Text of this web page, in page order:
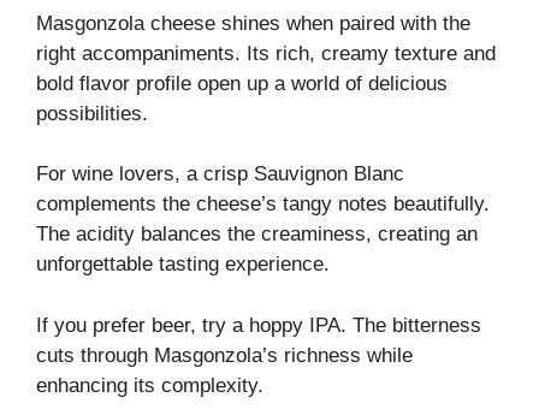
Masgonzola cheese shines when paired with the
right accompaniments. Its rich, creamy texture and
bold flavor profile open up a world of delicious
possibilities.
For wine lovers, a crisp Sauvignon Blanc
complements the cheese’s tangy notes beautifully.
The acidity balances the creaminess, creating an
unforgettable tasting experience.
If you prefer beer, try a hoppy IPA. The bitterness
cuts through Masgonzola’s richness while
enhancing its complexity.